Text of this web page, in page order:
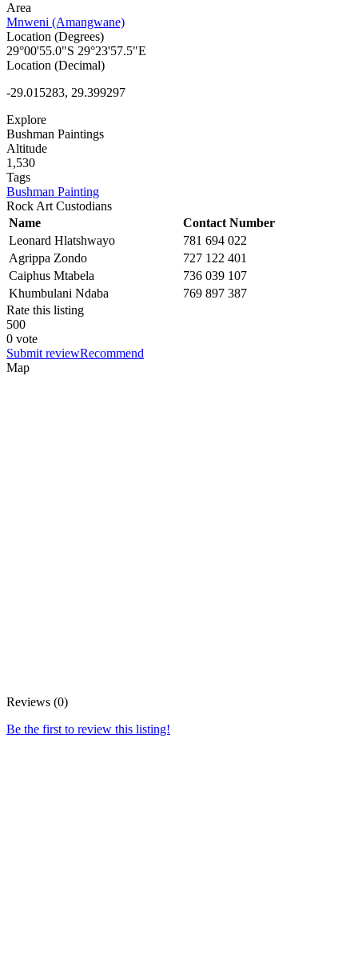
Area
Mnweni (Amangwane)
Location (Degrees)
29°00'55.0"S 29°23'57.5"E
Location (Decimal)
-29.015283, 29.399297
Explore
Bushman Paintings
Altitude
1,530
Tags
Bushman Painting
Rock Art Custodians
Name
Contact Number
Leonard Hlatshwayo
781 694 022
Agrippa Zondo
727 122 401
Caiphus Mtabela
736 039 107
Khumbulani Ndaba
769 897 387
Rate this listing
500
0 vote
Submit reviewRecommend
Map
Reviews (0)
Be the first to review this listing!